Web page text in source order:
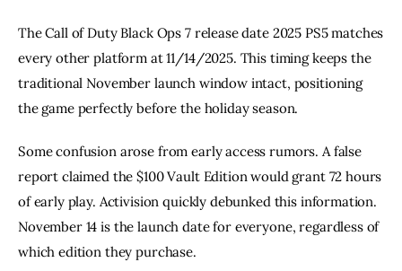
The Call of Duty Black Ops 7 release date 2025 PS5 matches
every other platform at 11/14/2025. This timing keeps the
traditional November launch window intact, positioning
the game perfectly before the holiday season.
Some confusion arose from early access rumors. A false
report claimed the $100 Vault Edition would grant 72 hours
of early play. Activision quickly debunked this information.
November 14 is the launch date for everyone, regardless of
which edition they purchase.